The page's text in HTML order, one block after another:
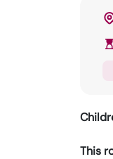
This